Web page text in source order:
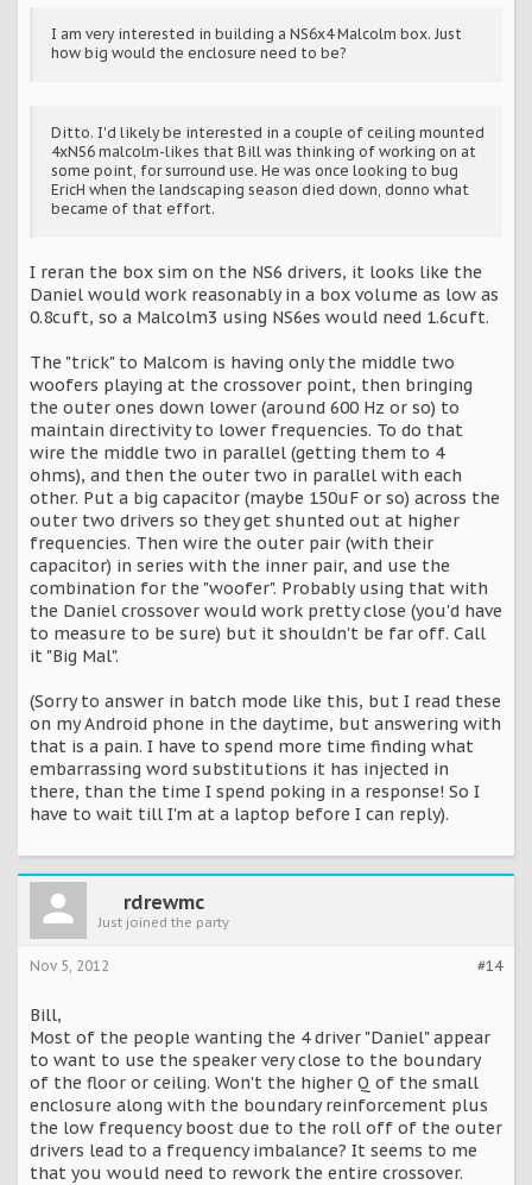
I am very interested in building a NS6x4 Malcolm box. Just
how big would the enclosure need to be?
Ditto. I'd likely be interested in a couple of ceiling mounted
4xNS6 malcolm-likes that Bill was thinking of working on at
some point, for surround use. He was once looking to bug
EricH when the landscaping season died down, donno what
became of that effort.
I reran the box sim on the NS6 drivers, it looks like the
Daniel would work reasonably in a box volume as low as
0.8cuft, so a Malcolm3 using NS6es would need 1.6cuft.
The "trick" to Malcom is having only the middle two
woofers playing at the crossover point, then bringing
the outer ones down lower (around 600 Hz or so) to
maintain directivity to lower frequencies. To do that
wire the middle two in parallel (getting them to 4
ohms), and then the outer two in parallel with each
other. Put a big capacitor (maybe 150uF or so) across the
outer two drivers so they get shunted out at higher
frequencies. Then wire the outer pair (with their
capacitor) in series with the inner pair, and use the
combination for the "woofer". Probably using that with
the Daniel crossover would work pretty close (you'd have
to measure to be sure) but it shouldn't be far off. Call
it "Big Mal".
(Sorry to answer in batch mode like this, but I read these
on my Android phone in the daytime, but answering with
that is a pain. I have to spend more time finding what
embarrassing word substitutions it has injected in
there, than the time I spend poking in a response! So I
have to wait till I'm at a laptop before I can reply).
rdrewmc
Just joined the party
#14
Nov 5, 2012
Bill,
Most of the people wanting the 4 driver "Daniel" appear
to want to use the speaker very close to the boundary
of the floor or ceiling. Won't the higher Q of the small
enclosure along with the boundary reinforcement plus
the low frequency boost due to the roll off of the outer
drivers lead to a frequency imbalance? It seems to me
that you would need to rework the entire crossover.